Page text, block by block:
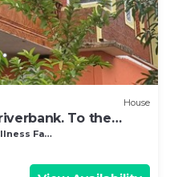
House
To the
Facilities